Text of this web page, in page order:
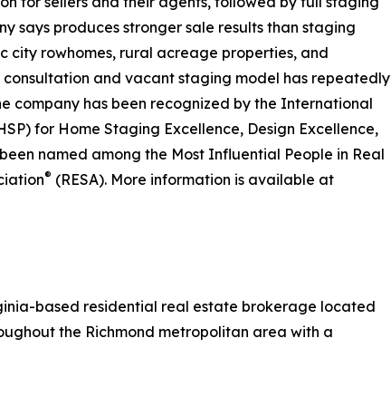
says produces stronger sale results than staging
city rowhomes, rural acreage properties, and
consultation and vacant staging model has repeatedly
company has been recognized by the International
for Home Staging Excellence, Design Excellence,
named among the Most Influential People in Real
® (RESA). More information is available at
based residential real estate brokerage located
the Richmond metropolitan area with a